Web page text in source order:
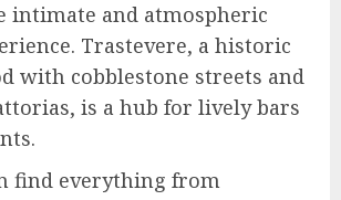
intimate and atmospheric
Trastevere, a historic
with cobblestone streets and
is a hub for lively bars
find everything from